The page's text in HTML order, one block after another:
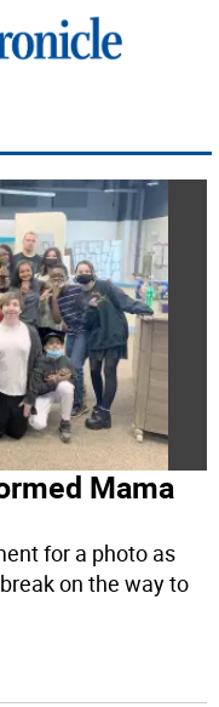
Mama
for a photo as
on the way to